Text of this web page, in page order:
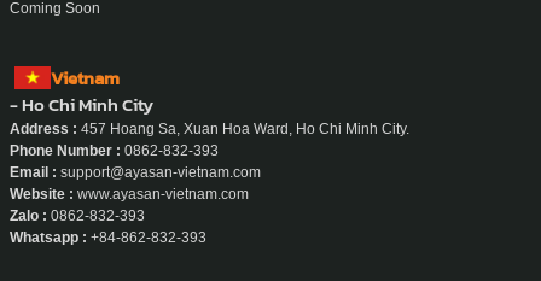
Coming Soon
Vietnam
- Ho Chi Minh City
Address : 457 Hoang Sa, Xuan Hoa Ward, Ho Chi Minh City.
Phone Number : 0862-832-393
Email : support@ayasan-vietnam.com
Website : www.ayasan-vietnam.com
Zalo : 0862-832-393
Whatsapp : +84-862-832-393